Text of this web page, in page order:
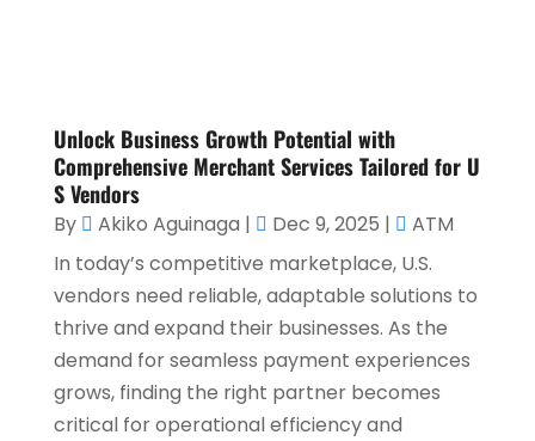
Unlock Business Growth Potential with
Comprehensive Merchant Services Tailored for U
S Vendors
By Akiko Aguinaga | Dec 9, 2025 |
ATM
In today’s competitive marketplace, U.S.
vendors need reliable, adaptable solutions to
thrive and expand their businesses. As the
demand for seamless payment experiences
grows, finding the right partner becomes
critical for operational efficiency and